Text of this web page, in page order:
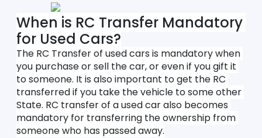
When is RC Transfer Mandatory
for Used Cars?
The RC Transfer of used cars is mandatory when
you purchase or sell the car, or even if you gift it
to someone. It is also important to get the RC
transferred if you take the vehicle to some other
State. RC transfer of a used car also becomes
mandatory for transferring the ownership from
someone who has passed away.